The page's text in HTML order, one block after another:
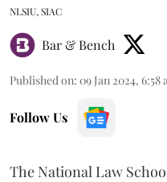
NLSIU, SIAC
Bar & Bench
Published on: 09 Jan 2024, 6:58
Follow Us
The National Law